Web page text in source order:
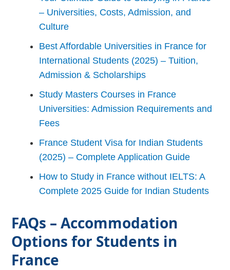
– Universities, Costs, Admission, and
Culture
Best Affordable Universities in France for
International Students (2025) – Tuition,
Admission & Scholarships
Study Masters Courses in France
Universities: Admission Requirements and
Fees
France Student Visa for Indian Students
(2025) – Complete Application Guide
How to Study in France without IELTS: A
Complete 2025 Guide for Indian Students
FAQs – Accommodation
Options for Students in
France